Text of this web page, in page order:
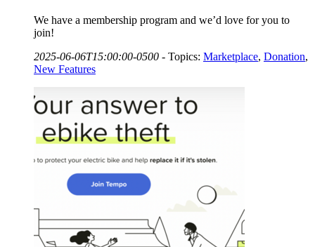
We have a membership program and we’d love for you to
join!
2025-06-06T15:00:00-0500 - Topics: Marketplace, Donation,
New Features